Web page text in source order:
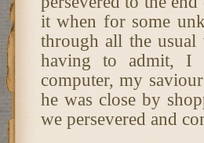
it when for some
through all the
having to admit, I
computer, my
he was close by
we persevered and